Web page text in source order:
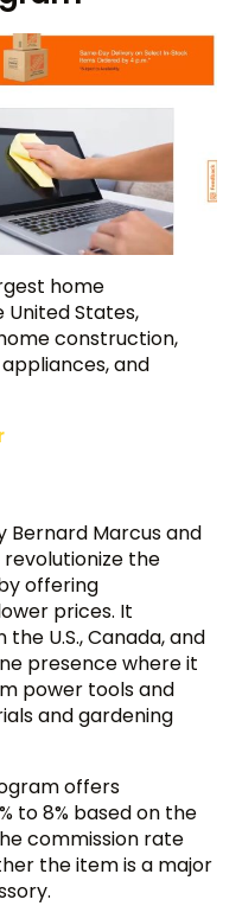
home
States,
construction,
and
Bernard Marcus and
the
offering
prices. It
U.S., Canada, and
presence where it
power tools and
and gardening
offers
to 8% based on the
commission rate
the item is a major